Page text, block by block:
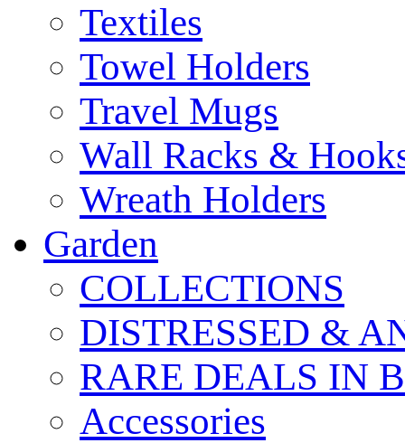
Textiles
Towel Holders
Travel Mugs
Wall Racks &
Wreath Holders
Garden
COLLECTIONS
DISTRESSED &
RARE DEALS IN
Accessories